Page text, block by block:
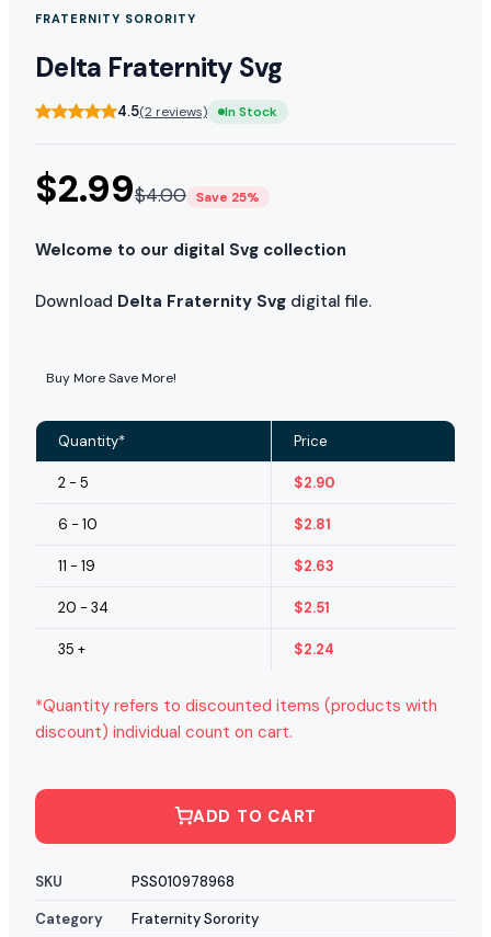
FRATERNITY SORORITY
Delta Fraternity Svg
4.5(2 reviews) In Stock
$2.99$4.00 Save 25%
Welcome to our digital Svg collection
Download Delta Fraternity Svg digital file.
Buy More Save More!
Quantity* Price
2 - 5 $2.90
6 - 10 $2.81
11 - 19 $2.63
20 - 34 $2.51
35 + $2.24
*Quantity refers to discounted items (products with
discount) individual count on cart.
ADD TO CART
SKU
PSS010978968
Category
Fraternity Sorority